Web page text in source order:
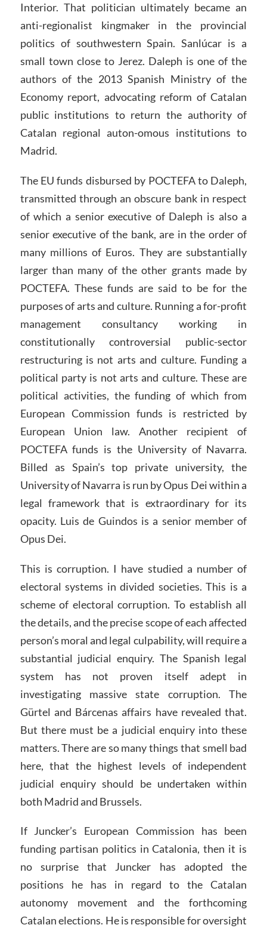
Interior. That politician ultimately became an
anti-regionalist kingmaker in the provincial
politics of southwestern Spain. Sanlúcar is a
small town close to Jerez. Daleph is one of the
authors of the 2013 Spanish Ministry of the
Economy report, advocating reform of Catalan
public institutions to return the authority of
Catalan regional auton-omous institutions to
Madrid.
The EU funds disbursed by POCTEFA to Daleph,
transmitted through an obscure bank in respect
of which a senior executive of Daleph is also a
senior executive of the bank, are in the order of
many millions of Euros. They are substantially
larger than many of the other grants made by
POCTEFA. These funds are said to be for the
purposes of arts and culture. Running a for-profit
management consultancy working in
constitutionally controversial public-sector
restructuring is not arts and culture. Funding a
political party is not arts and culture. These are
political activities, the funding of which from
European Commission funds is restricted by
European Union law. Another recipient of
POCTEFA funds is the University of Navarra.
Billed as Spain’s top private university, the
University of Navarra is run by Opus Dei within a
legal framework that is extraordinary for its
opacity. Luis de Guindos is a senior member of
Opus Dei.
This is corruption. I have studied a number of
electoral systems in divided societies. This is a
scheme of electoral corruption. To establish all
the details, and the precise scope of each affected
person’s moral and legal culpability, will require a
substantial judicial enquiry. The Spanish legal
system has not proven itself adept in
investigating massive state corruption. The
Gürtel and Bárcenas affairs have revealed that.
But there must be a judicial enquiry into these
matters. There are so many things that smell bad
here, that the highest levels of independent
judicial enquiry should be undertaken within
both Madrid and Brussels.
If Juncker’s European Commission has been
funding partisan politics in Catalonia, then it is
no surprise that Juncker has adopted the
positions he has in regard to the Catalan
autonomy movement and the forthcoming
Catalan elections. He is responsible for oversight